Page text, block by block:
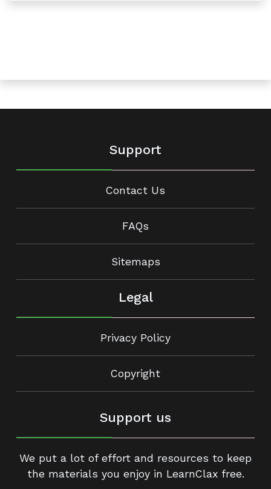
Support
Contact Us
FAQs
Sitemaps
Legal
Privacy Policy
Copyright
Support us
We put a lot of effort and resources to keep
the materials you enjoy in LearnClax free.